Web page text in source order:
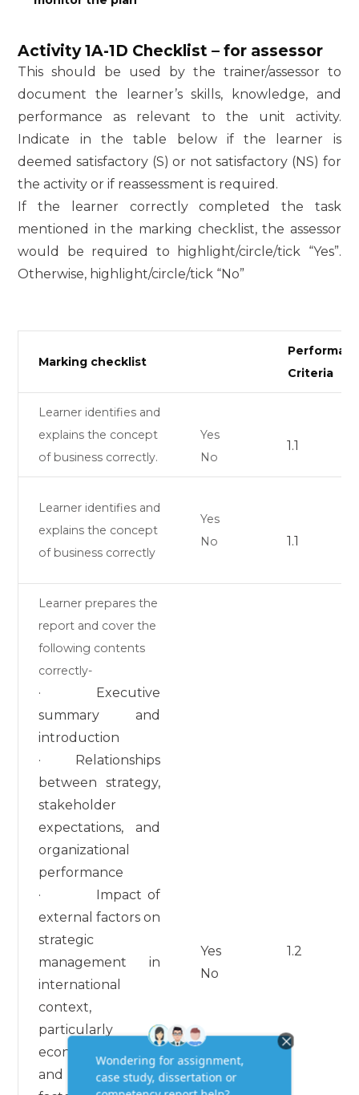
Activity 1A-1D Checklist – for assessor
This should be used by the trainer/assessor to
document the learner’s skills, knowledge, and
performance as relevant to the unit activity.
Indicate in the table below if the learner is
deemed satisfactory (S) or not satisfactory (NS) for
the activity or if reassessment is required.
If the learner correctly completed the task
mentioned in the marking checklist, the assessor
would be required to highlight/circle/tick “Yes”.
Otherwise, highlight/circle/tick “No”
Marking checklist
Criteria
Learner identifies and
explains the concept
of business correctly.
Yes
No
1.1
Learner identifies and
explains the concept
of business correctly
Yes
No
1.1
Learner prepares the
report and cover the
following contents
correctly-
· Executive
summary and
introduction
· Relationships
between strategy,
stakeholder
expectations, and
organizational
performance
· Impact of
external factors on
strategic
management in
international
context,
particularly
economic, political,
and cultural
Yes
No
1.2